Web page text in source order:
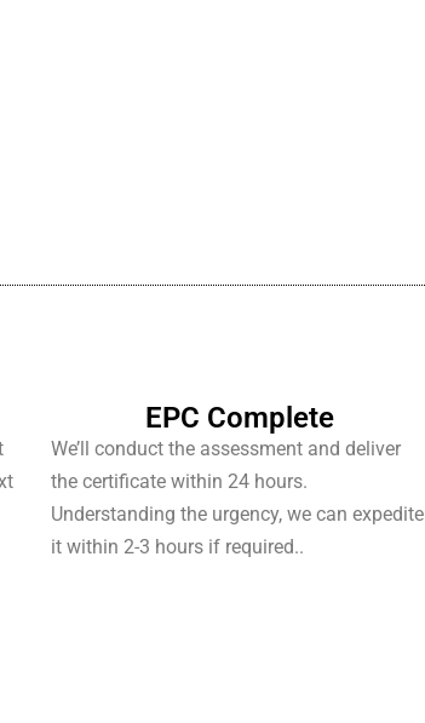
EPC Complete
We’ll conduct the assessment and deliver
the certificate within 24 hours.
Understanding the urgency, we can expedite
it within 2-3 hours if required..